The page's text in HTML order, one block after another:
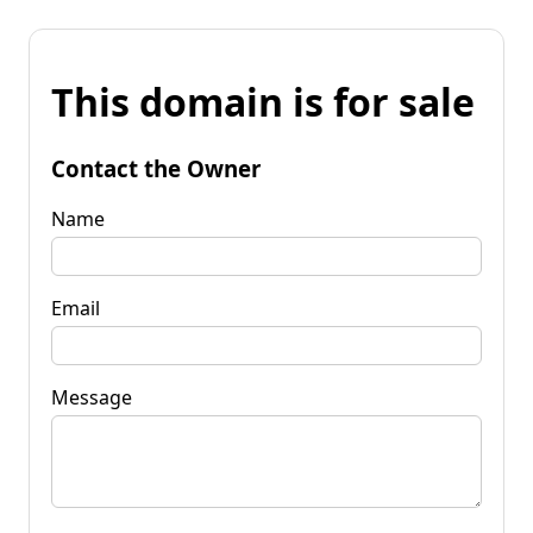
This domain is for sale
Contact the Owner
Name
Email
Message